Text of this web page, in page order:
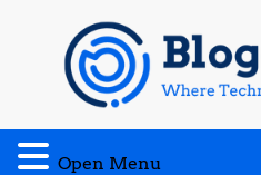
content
Open Menu